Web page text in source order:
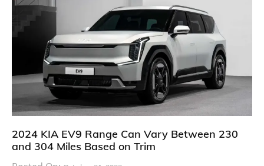
2024 KIA EV9 Range Can Vary Between 230
and 304 Miles Based on Trim